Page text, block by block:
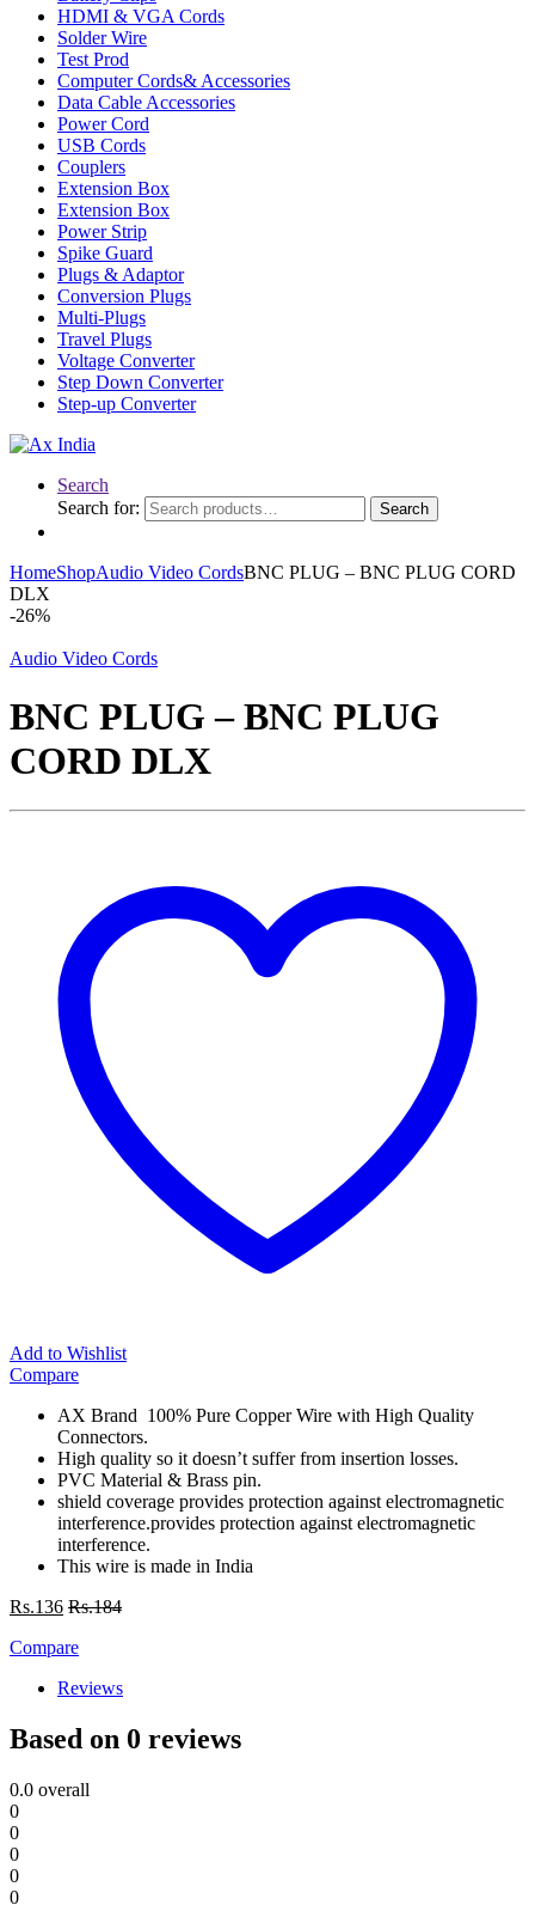
HDMI & VGA Cords
Solder Wire
Test Prod
Computer Cords& Accessories
Data Cable Accessories
Power Cord
USB Cords
Couplers
Extension Box
Extension Box
Power Strip
Spike Guard
Plugs & Adaptor
Conversion Plugs
Multi-Plugs
Travel Plugs
Voltage Converter
Step Down Converter
Step-up Converter
Search
Search for:
Search
HomeShopAudio Video CordsBNC PLUG – BNC PLUG CORD
DLX
-26%
Audio Video Cords
BNC PLUG – BNC PLUG
CORD DLX
Add to Wishlist
Compare
AX Brand 100% Pure Copper Wire with High Quality
Connectors.
High quality so it doesn’t suffer from insertion losses.
PVC Material & Brass pin.
shield coverage provides protection against electromagnetic
interference.provides protection against electromagnetic
interference.
This wire is made in India
Rs.136 Rs.184
Compare
Reviews
Based on 0 reviews
0.0 overall
0
0
0
0
0